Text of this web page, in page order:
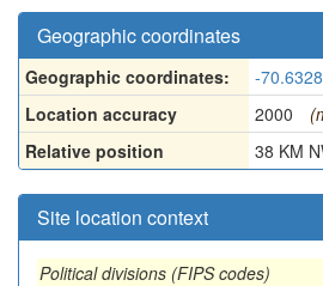
Geographic coordinates
Geographic coordinates: -
Location accuracy
2000
Relative position
38 KM
Site location context
Political divisions (FIPS codes)